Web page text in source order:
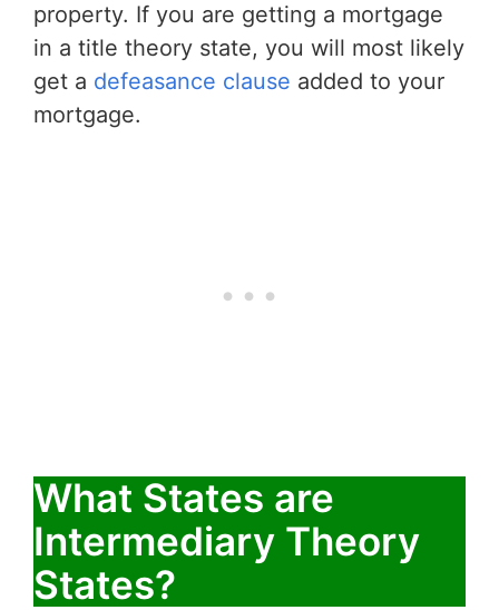
property. If you are getting a mortgage
in a title theory state, you will most likely
get a defeasance clause added to your
mortgage.
What States are
Intermediary Theory
States?